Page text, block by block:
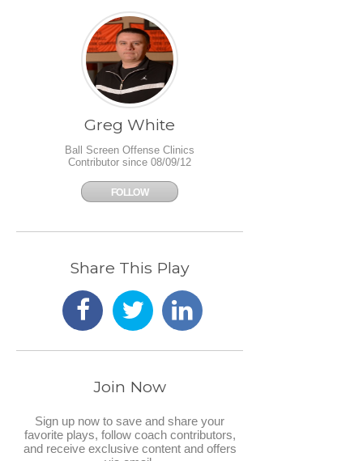
Greg White
Ball Screen Offense Clinics
Contributor since 08/09/12
FOLLOW
Share This Play
Join Now
Sign up now to save and share your
favorite plays, follow coach contributors,
and receive exclusive content and offers